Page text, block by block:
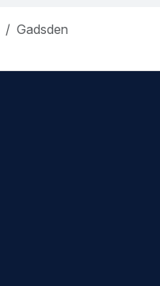
Gadsden